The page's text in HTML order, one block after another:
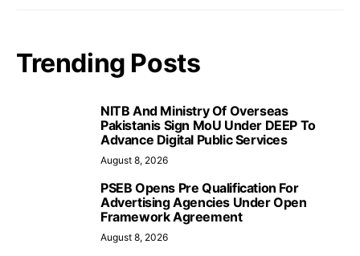
Trending Posts
NITB And Ministry Of Overseas
Pakistanis Sign MoU Under DEEP To
Advance Digital Public Services
August 8, 2026
PSEB Opens Pre Qualification For
Advertising Agencies Under Open
Framework Agreement
August 8, 2026